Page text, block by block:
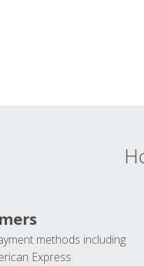
methods including
Express.